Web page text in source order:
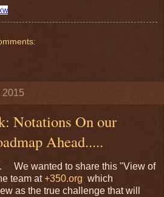
2015
Notations On our
Ahead.....
We wanted to share this "View of
team at+350.org which
as the true challenge that will